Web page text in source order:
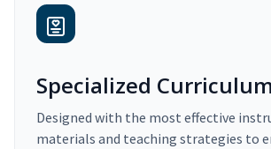
Specialized
Designed with the most effective
materials and teaching strategies to